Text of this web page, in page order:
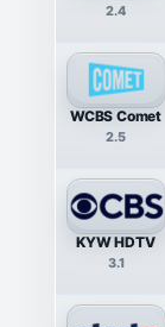
2.4
WCBS Comet
2.5
KYW HDTV
3.1